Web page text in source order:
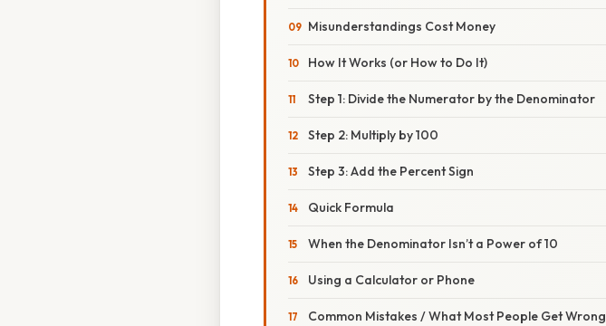
Misunderstandings Cost Money
How It Works (or How to Do It)
Step 1: Divide the Numerator by the Denominator
Step 2: Multiply by 100
Step 3: Add the Percent Sign
Quick Formula
When the Denominator Isn’t a Power of 10
Using a Calculator or Phone
Common Mistakes / What Most People Get Wrong